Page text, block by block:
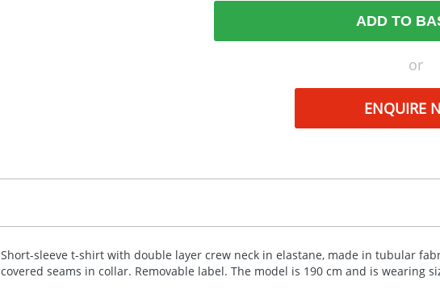
ADD TO
or
ENQUIRE
Short-sleeve t-shirt with double layer crew neck in elastane, made in tubular
covered seams in collar. Removable label. The model is 190 cm and is wearing